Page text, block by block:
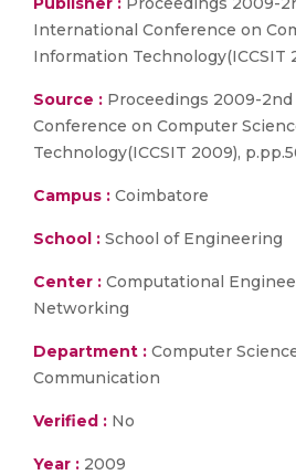
International Conference on
Information Technology(ICCSIT
Source : Proceedings 2009-
Conference on Computer
Technology(ICCSIT 2009),
Campus : Coimbatore
School : School of Engineering
Center : Computational
Networking
Department : Computer
Communication
Verified : No
Year : 2009